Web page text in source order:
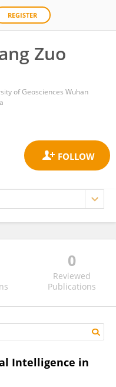
REGISTER
Zuo
of Geosciences Wuhan
0
Reviewed
Publications
Intelligence in